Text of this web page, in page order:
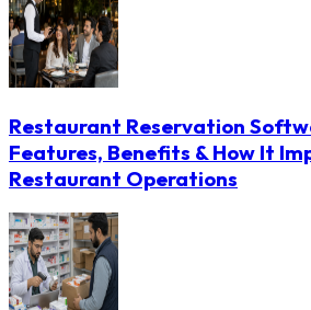
Restaurant Reservation
Features, Benefits & How It
Restaurant Operations